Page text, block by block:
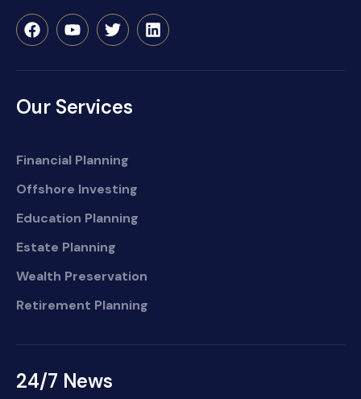
Our Services
Financial Planning
Offshore Investing
Education Planning
Estate Planning
Wealth Preservation
Retirement Planning
24/7 News